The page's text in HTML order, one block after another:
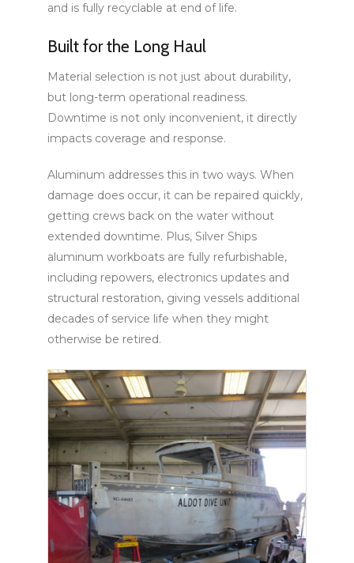
and is fully recyclable at end of life.
Built for the Long Haul
Material selection is not just about durability,
but long-term operational readiness.
Downtime is not only inconvenient, it directly
impacts coverage and response.
Aluminum addresses this in two ways. When
damage does occur, it can be repaired quickly,
getting crews back on the water without
extended downtime. Plus, Silver Ships
aluminum workboats are fully refurbishable,
including repowers, electronics updates and
structural restoration, giving vessels additional
decades of service life when they might
otherwise be retired.